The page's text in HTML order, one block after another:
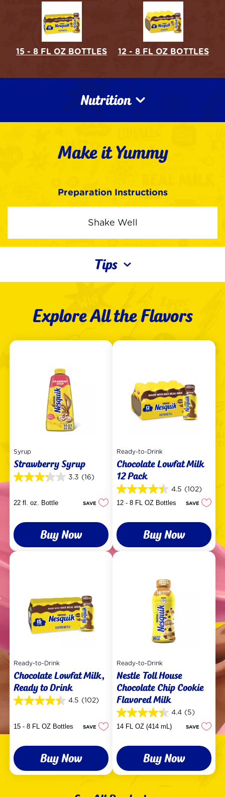
15 - 8 FL OZ BOTTLES 12 - 8 FL OZ BOTTLES
Nutrition
Make it Yummy
Preparation Instructions
Shake Well
Tips
Explore All the Flavors
Syrup
Strawberry Syrup
3.3 (16)
3.3
5
reviews
22 fl. oz. Bottle SAVE
Buy Now
Ready-to-Drink
Chocolate Lowfat Milk
12 Pack
4.5 (102)
4.5
out
stars.
102
reviews
12 - 8 FL OZ Bottles SAVE
Buy Now
Ready-to-Drink
Chocolate Lowfat Milk,
Ready to Drink
4.5 (102)
4.5
5
102
reviews
15 - 8 FL OZ Bottles SAVE
Buy Now
Ready-to-Drink
Nestle Toll House
Chocolate Chip Cookie
Flavored Milk
4.4 (5)
4.4
out
stars.
5
reviews
14 FL OZ (414 mL) SAVE
Buy Now